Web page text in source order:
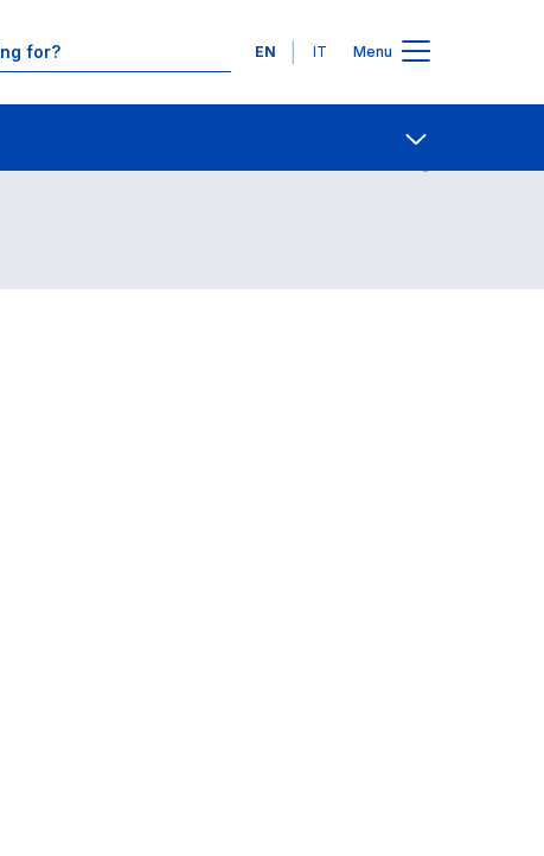
Languages
EN IT Menu
Contact Us